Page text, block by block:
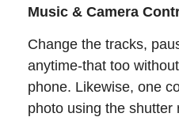
Music & Camera
Change the tracks,
anytime-that too
phone. Likewise, one
photo using the shutter